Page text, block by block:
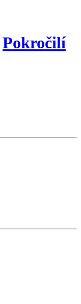
Pokročilí